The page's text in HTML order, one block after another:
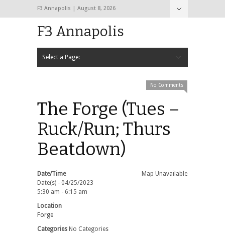
F3 Annapolis | August 8, 2026
F3 Annapolis
Select a Page:
No Comments
The Forge (Tues –
Ruck/Run; Thurs
Beatdown)
Map Unavailable
Date/Time
Date(s) - 04/25/2023
5:30 am - 6:15 am
Location
Forge
Categories No Categories